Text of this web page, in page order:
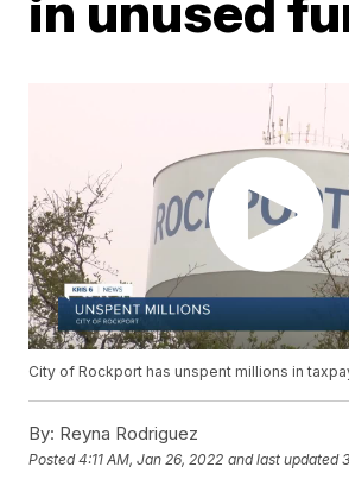
City of Rockport has unspent millions in
By: Reyna Rodriguez
Posted4:11 AM, Jan 26, 2022 and last updated